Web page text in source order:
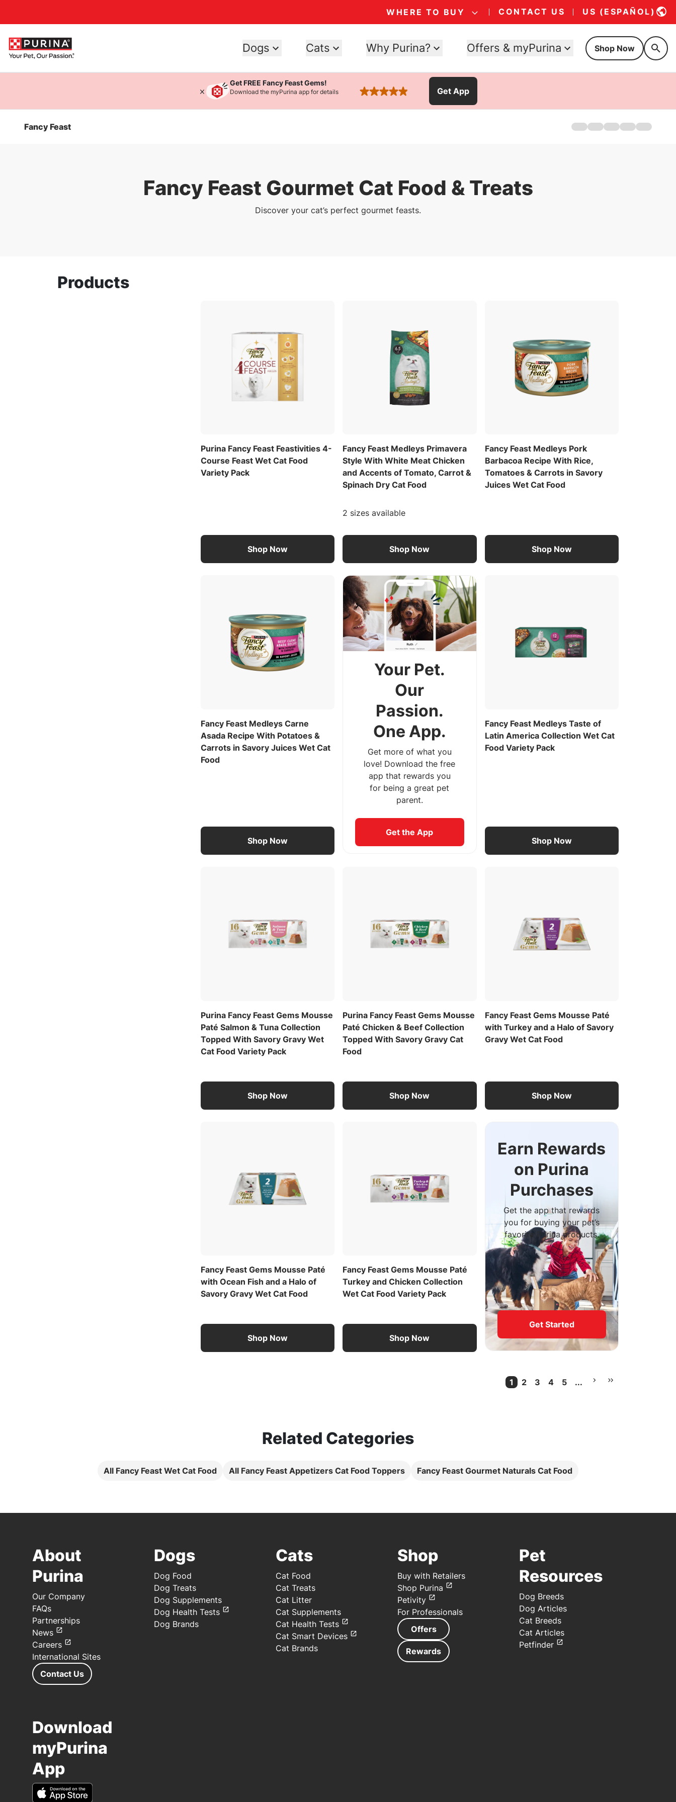
WHERE TO BUY CONTACT US US (ESPAÑOL)
Dogs Cats Why Purina? Offers & myPurina Shop Now
Get FREE Fancy Feast Gems!
Download the myPurina app for details rated 4.9 stars
Get App
Fancy Feast
Home
Fancy Feast Gourmet Cat Food & Treats
Discover your cat’s perfect gourmet feasts.
Products
Purina Fancy Feast Feastivities 4-
Course Feast Wet Cat Food
Variety Pack
Shop Now
Fancy Feast Medleys Primavera
Style With White Meat Chicken
and Accents of Tomato, Carrot &
Spinach Dry Cat Food
2 sizes available
Shop Now
Fancy Feast Medleys Pork
Barbacoa Recipe With Rice,
Tomatoes & Carrots in Savory
Juices Wet Cat Food
Shop Now
Fancy Feast Medleys Carne
Asada Recipe With Potatoes &
Carrots in Savory Juices Wet Cat
Food
Shop Now
Your Pet.
Our
Passion.
One App.
Get more of what you
love! Download the free
app that rewards you
for being a great pet
parent.
Get the App
Fancy Feast Medleys Taste of
Latin America Collection Wet Cat
Food Variety Pack
Shop Now
Purina Fancy Feast Gems Mousse
Paté Salmon & Tuna Collection
Topped With Savory Gravy Wet
Cat Food Variety Pack
Shop Now
Purina Fancy Feast Gems Mousse
Paté Chicken & Beef Collection
Topped With Savory Gravy Cat
Food
Shop Now
Fancy Feast Gems Mousse Paté
with Turkey and a Halo of Savory
Gravy Wet Cat Food
Shop Now
Fancy Feast Gems Mousse Paté
with Ocean Fish and a Halo of
Savory Gravy Wet Cat Food
Shop Now
Fancy Feast Gems Mousse Paté
Turkey and Chicken Collection
Wet Cat Food Variety Pack
Shop Now
Earn Rewards
on Purina
Purchases
Get the app that rewards
you for buying your pet’s
favorite Purina products.
Get Started
1
Current Page
2 3 4 5 ...
More pages
Related Categories
All Fancy Feast Wet Cat Food All Fancy Feast Appetizers Cat Food Toppers Fancy Feast Gourmet Naturals Cat Food
About
Purina
Our Company
FAQs
Partnerships
News
Careers
International Sites
Contact Us
Dogs
Dog Food
Dog Treats
Dog Supplements
Dog Health Tests
Dog Brands
Cats
Cat Food
Cat Treats
Cat Litter
Cat Supplements
Cat Health Tests
Cat Smart Devices
Cat Brands
Shop
Buy with Retailers
Shop Purina
Petivity
For Professionals
Offers
Rewards
Pet
Resources
Dog Breeds
Dog Articles
Cat Breeds
Cat Articles
Petfinder
Download
myPurina
App